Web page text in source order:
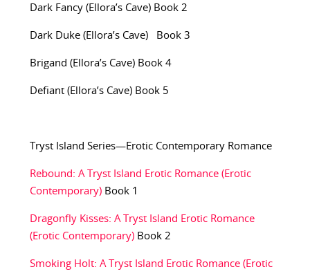
Dark Fancy (Ellora’s Cave) Book 2
Dark Duke (Ellora’s Cave) Book 3
Brigand (Ellora’s Cave) Book 4
Defiant (Ellora’s Cave) Book 5
Tryst Island Series—Erotic Contemporary Romance
Rebound: A Tryst Island Erotic Romance (Erotic
Contemporary)Book 1
Dragonfly Kisses: A Tryst Island Erotic Romance
(Erotic Contemporary)Book 2
Smoking Holt: A Tryst Island Erotic Romance (Erotic